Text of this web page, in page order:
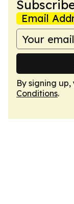
Email
By signing
Conditions.